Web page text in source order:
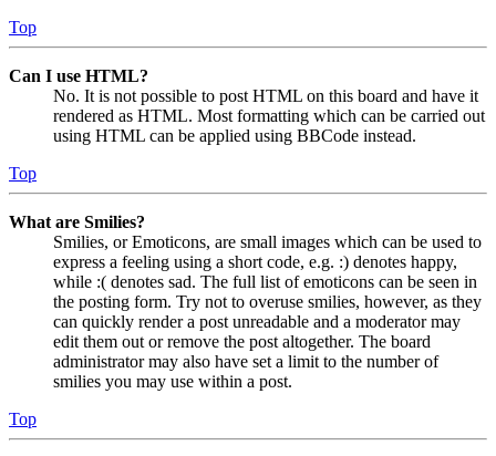
Top
Can I use HTML?
No. It is not possible to post HTML on this board and have it
rendered as HTML. Most formatting which can be carried out
using HTML can be applied using BBCode instead.
Top
What are Smilies?
Smilies, or Emoticons, are small images which can be used to
express a feeling using a short code, e.g. :) denotes happy,
while :( denotes sad. The full list of emoticons can be seen in
the posting form. Try not to overuse smilies, however, as they
can quickly render a post unreadable and a moderator may
edit them out or remove the post altogether. The board
administrator may also have set a limit to the number of
smilies you may use within a post.
Top